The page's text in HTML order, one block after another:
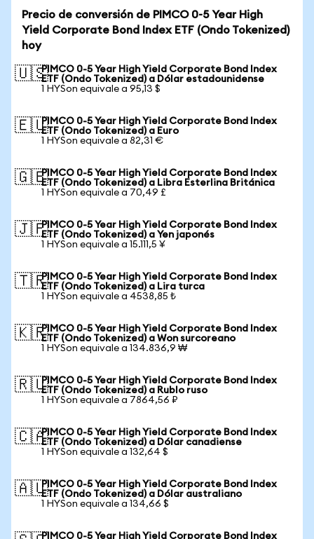
Precio de conversión de PIMCO 0-5 Year High
Yield Corporate Bond Index ETF (Ondo Tokenized)
hoy
🇺🇸PIMCO 0-5 Year High Yield Corporate Bond Index
ETF (Ondo Tokenized) a Dólar estadounidense
1 HYSon equivale a 95,13 $
🇪🇺PIMCO 0-5 Year High Yield Corporate Bond Index
ETF (Ondo Tokenized) a Euro
1 HYSon equivale a 82,31 €
🇬🇧PIMCO 0-5 Year High Yield Corporate Bond Index
ETF (Ondo Tokenized) a Libra Esterlina Británica
1 HYSon equivale a 70,49 £
🇯🇵PIMCO 0-5 Year High Yield Corporate Bond Index
ETF (Ondo Tokenized) a Yen japonés
1 HYSon equivale a 15.111,5 ¥
🇹🇷PIMCO 0-5 Year High Yield Corporate Bond Index
ETF (Ondo Tokenized) a Lira turca
1 HYSon equivale a 4538,85 ₺
🇰🇷PIMCO 0-5 Year High Yield Corporate Bond Index
ETF (Ondo Tokenized) a Won surcoreano
1 HYSon equivale a 134.836,9 ₩
🇷🇺PIMCO 0-5 Year High Yield Corporate Bond Index
ETF (Ondo Tokenized) a Rublo ruso
1 HYSon equivale a 7864,56 ₽
🇨🇦PIMCO 0-5 Year High Yield Corporate Bond Index
ETF (Ondo Tokenized) a Dólar canadiense
1 HYSon equivale a 132,64 $
🇦🇺PIMCO 0-5 Year High Yield Corporate Bond Index
ETF (Ondo Tokenized) a Dólar australiano
1 HYSon equivale a 134,66 $
PIMCO 0-5 Year High Yield Corporate Bond Index